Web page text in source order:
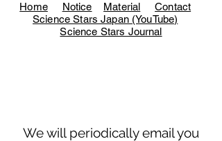
Home Notice Material
Contact
Science Stars Japan (YouTube)
Science Stars Journal
We will periodically email you